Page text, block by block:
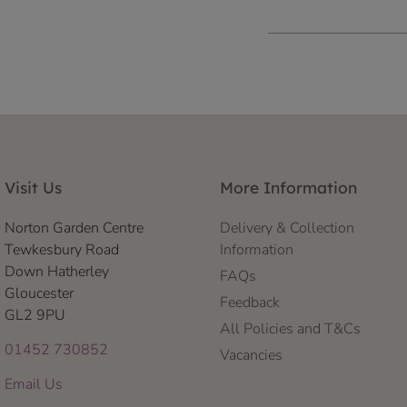
Visit Us
Norton Garden Centre
Tewkesbury Road
Down Hatherley
Gloucester
GL2 9PU
01452 730852
Email Us
More Information
Delivery & Collection
Information
FAQs
Feedback
All Policies and T&Cs
Vacancies